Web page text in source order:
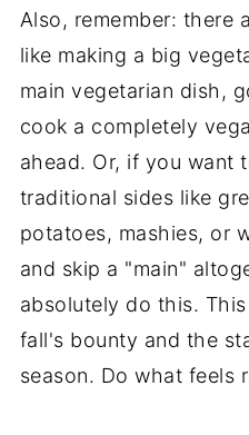
Also, remember: there
like making a big
main vegetarian dish,
cook a completely
ahead. Or, if you want
traditional sides like
potatoes, mashies, or
and skip a "main"
absolutely do this.
fall's bounty and the
season. Do what feels